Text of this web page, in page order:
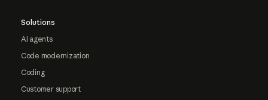
Solutions
AI agents
Code modernization
Coding
Customer support